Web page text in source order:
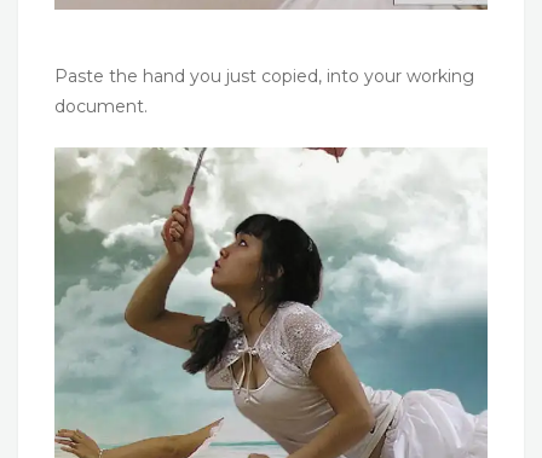
Paste the hand you just copied, into your working
document.